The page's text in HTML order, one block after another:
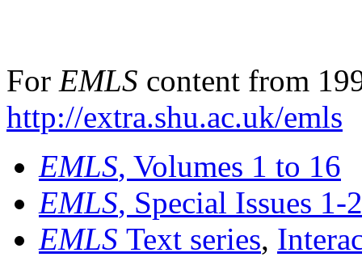
For EMLS content from
http://extra.shu.ac.uk/emls
EMLS, Volumes 1 to 16
EMLS, Special Issues 1-
EMLS Text series,